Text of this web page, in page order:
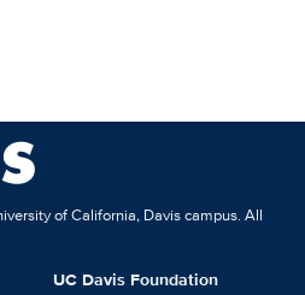
of California, Davis campus. All
UC Davis Foundation